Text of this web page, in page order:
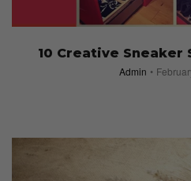
10 Creative Sneaker
Admin